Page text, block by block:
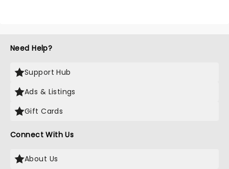
Need Help?
Support Hub
Ads & Listings
Gift Cards
Connect With Us
About Us